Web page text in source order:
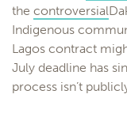
the controversial
Indigenous
Lagos contract
July deadline has
process isn’t